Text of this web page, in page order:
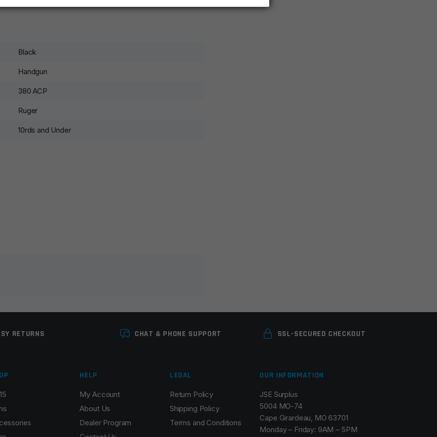
Black
Handgun
380 ACP
Ruger
10rds and Under
RETURNS CHAT & PHONE SUPPORT SSL-SECURED CHECKOUT
HELP
My Account
About Us
Dealer Program
LEGAL
Return Policy
Shipping Policy
Terms and Conditions
OUR INFORMATION
JSE Surplus
5004 MO-74
Cape Girardeau, MO 63701
Monday – Friday: 9AM – 5PM